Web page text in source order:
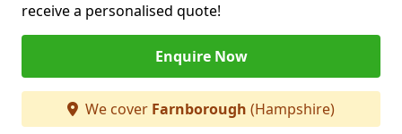
receive a personalised quote!
Enquire Now
We cover Farnborough (Hampshire)